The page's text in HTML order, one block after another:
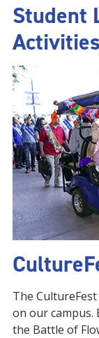
Student
Activities
The
on our campus.
the Battle of